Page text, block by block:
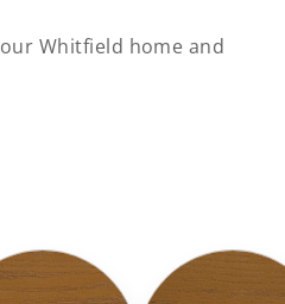
Whitfield home and